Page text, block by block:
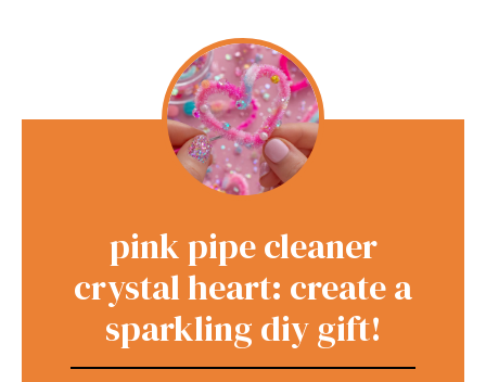
pink pipe cleaner
crystal heart: create a
sparkling diy gift!